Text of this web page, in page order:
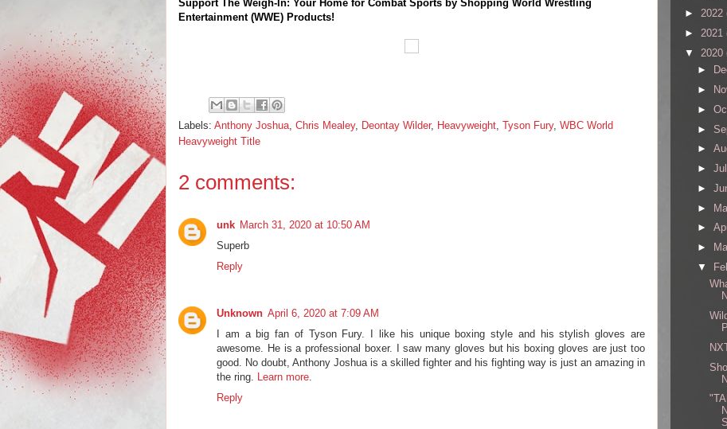
Support The Weigh-In: Your Home for Combat Sports by Shopping World Wrestling
Entertainment (WWE) Products!
Labels: Anthony Joshua, Chris Mealey, Deontay Wilder, Heavyweight, Tyson Fury, WBC World
Heavyweight Title
2 comments:
unk March 31, 2020 at 10:50 AM
Superb
Reply
Unknown April 6, 2020 at 7:09 AM
I am a big fan of Tyson Fury. I like his unique boxing style and his stylish gloves are
awesome. He is a professional boxer. I saw many gloves but his boxing gloves are just too
good. No doubt, Anthony Joshua is a skilled fighter and his fighting way is just an amazing in
the ring. Learn more
Reply
► 2022
► 2021
▼ 2020
►
►
►
►
►
►
►
►
►
►
▼